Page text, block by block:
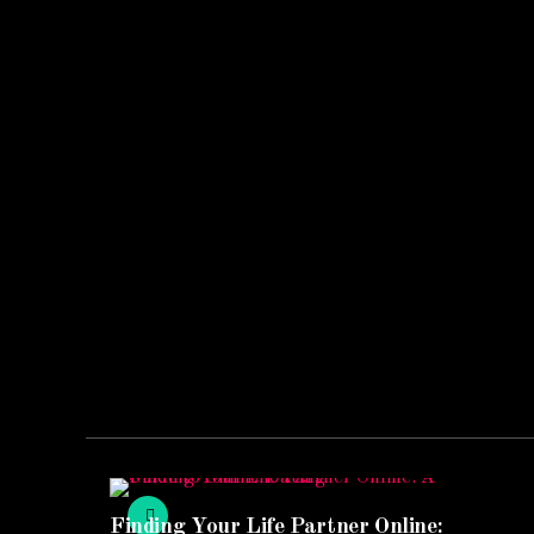
Finding Your Life Partner Online: